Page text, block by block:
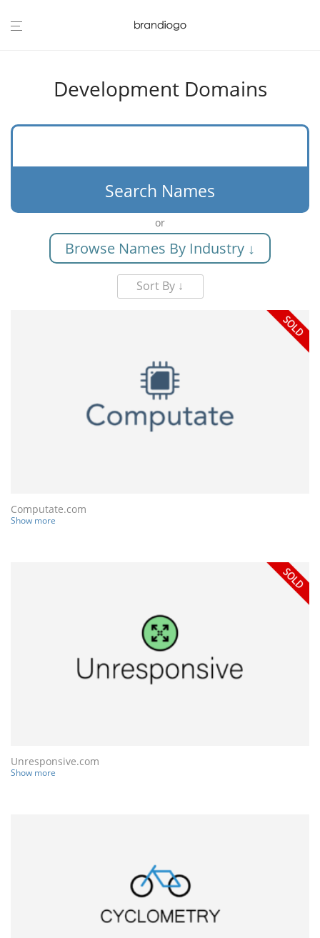
Development Domains
Search Names
or
Browse Names By Industry ↓
Sort By ↓
Computate.com
Show more
Unresponsive.com
Show more